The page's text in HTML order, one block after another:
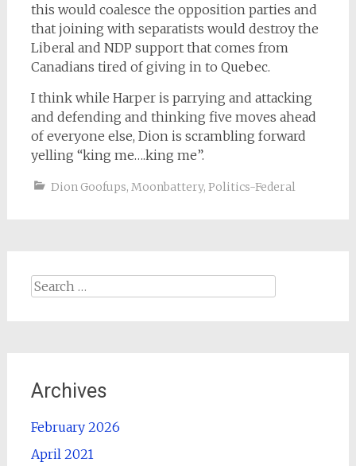
this would coalesce the opposition parties and
that joining with separatists would destroy the
Liberal and NDP support that comes from
Canadians tired of giving in to Quebec.
I think while Harper is parrying and attacking
and defending and thinking five moves ahead
of everyone else, Dion is scrambling forward
yelling “king me….king me”.
Dion Goofups, Moonbattery, Politics-Federal
Search
for:
Archives
February 2026
April 2021